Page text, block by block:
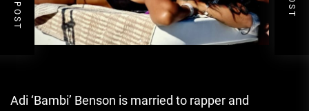
Adi ‘Bambi’ Benson is married to rapper and